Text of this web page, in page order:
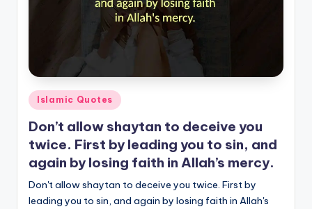
Posted
in
Islamic Quotes
Don’t allow shaytan to deceive you
twice. First by leading you to sin, and
again by losing faith in Allah’s mercy.
Don't allow shaytan to deceive you twice. First by
leading you to sin, and again by losing faith in Allah's